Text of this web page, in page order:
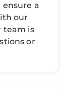
ensure a
our
team is
or